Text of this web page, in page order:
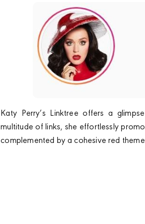
Katy Perry’s Linktree offers a
multitude of links, she effortlessly
complemented by a cohesive red